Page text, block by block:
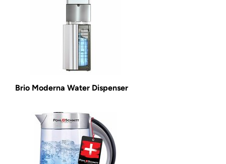
Brio Moderna Water Dispenser